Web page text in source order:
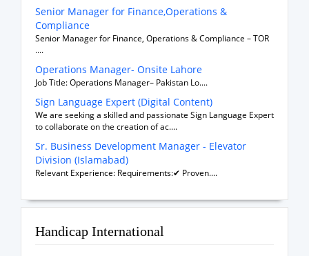
Senior Manager for Finance,Operations &
Compliance
Senior Manager for Finance, Operations & Compliance – TOR
....
Operations Manager- Onsite Lahore
Job Title: Operations Manager– Pakistan Lo....
Sign Language Expert (Digital Content)
We are seeking a skilled and passionate Sign Language Expert
to collaborate on the creation of ac....
Sr. Business Development Manager - Elevator
Division (Islamabad)
Relevant Experience: Requirements:✔ Proven....
Handicap International